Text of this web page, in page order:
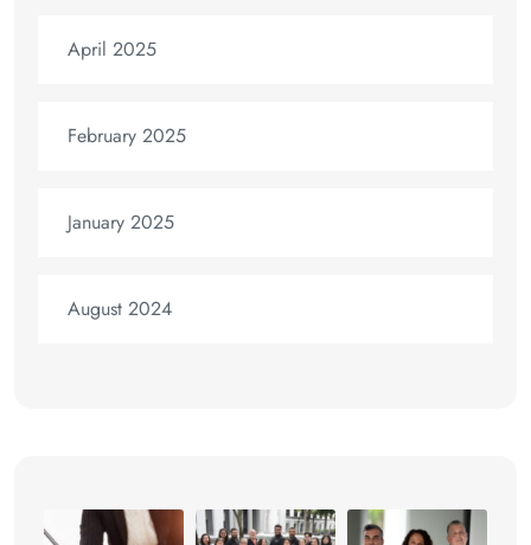
April 2025
February 2025
January 2025
August 2024